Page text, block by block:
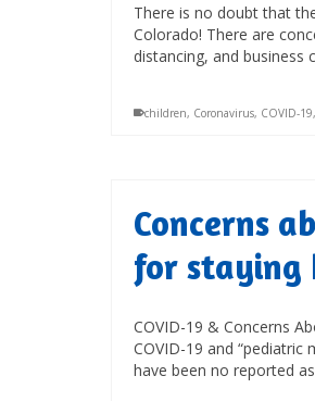
There is no doubt that
Colorado! There are
distancing, and business
children, Coronavirus, COVID-19,
Concerns
for staying
COVID-19 & Concerns
COVID-19 and
have been no reported